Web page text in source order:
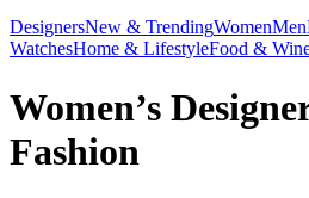
DesignersNew & TrendingWomenMen
WatchesHome & LifestyleFood &
Women’s
Fashion